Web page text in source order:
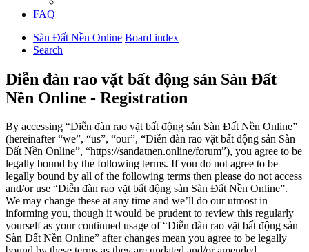
FAQ
Sàn Đất Nền Online Board index
Search
Diễn đàn rao vặt bất động sản Sàn Đất
Nền Online - Registration
By accessing “Diễn đàn rao vặt bất động sản Sàn Đất Nền Online”
(hereinafter “we”, “us”, “our”, “Diễn đàn rao vặt bất động sản Sàn
Đất Nền Online”, “https://sandatnen.online/forum”), you agree to be
legally bound by the following terms. If you do not agree to be
legally bound by all of the following terms then please do not access
and/or use “Diễn đàn rao vặt bất động sản Sàn Đất Nền Online”.
We may change these at any time and we’ll do our utmost in
informing you, though it would be prudent to review this regularly
yourself as your continued usage of “Diễn đàn rao vặt bất động sản
Sàn Đất Nền Online” after changes mean you agree to be legally